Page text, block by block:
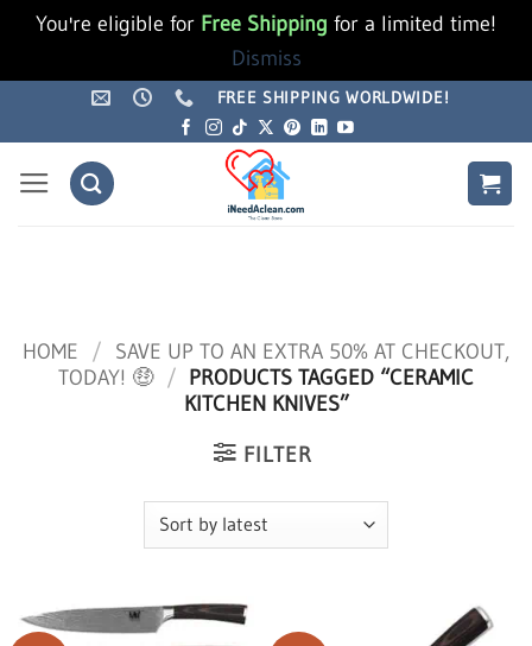
You're eligible for Free Shipping for a limited time!
Dismiss
FREE SHIPPING WORLDWIDE!
HOME / SAVE UP TO AN EXTRA 50% AT CHECKOUT,
TODAY! 🤑 / PRODUCTS TAGGED “CERAMIC
KITCHEN KNIVES”
FILTER